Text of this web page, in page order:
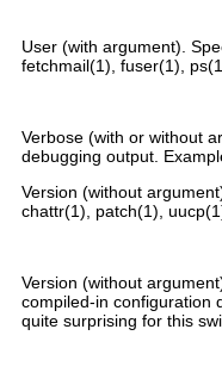
User (with argument).
fetchmail(1) , fuser(1),
Verbose (with or without
debugging output.
Version (without
chattr(1), patch(1),
Version (without
compiled-in configuration
quite surprising for this